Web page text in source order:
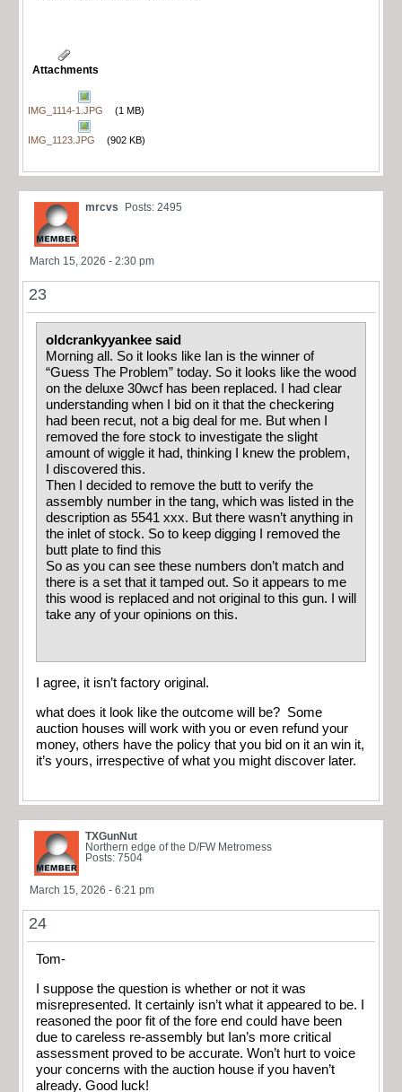
Attachments
IMG_1114-1.JPG (1 MB)
IMG_1123.JPG (902 KB)
mrcvs Posts: 2495
March 15, 2026 - 2:30 pm
23
oldcrankyyankee said
Morning all. So it looks like Ian is the winner of
“Guess The Problem” today. So it looks like the wood
on the deluxe 30wcf has been replaced. I had clear
understanding when I bid on it that the checkering
had been recut, not a big deal for me. But when I
removed the fore stock to investigate the slight
amount of wiggle it had, thinking I knew the problem,
I discovered this.
Then I decided to remove the butt to verify the
assembly number in the tang, which was listed in the
description as 5541 xxx. But there wasn’t anything in
the inlet of stock. So to keep digging I removed the
butt plate to find this
So as you can see these numbers don’t match and
there is a set that it tamped out. So it appears to me
this wood is replaced and not original to this gun. I will
take any of your opinions on this.
I agree, it isn’t factory original.
what does it look like the outcome will be? Some
auction houses will work with you or even refund your
money, others have the policy that you bid on it an win it,
it’s yours, irrespective of what you might discover later.
TXGunNut
Northern edge of the D/FW Metromess
Posts: 7504
March 15, 2026 - 6:21 pm
24
Tom-
I suppose the question is whether or not it was
misrepresented. It certainly isn’t what it appeared to be. I
reasoned the poor fit of the fore end could have been
due to careless re-assembly but Ian’s more critical
assessment proved to be accurate. Won’t hurt to voice
your concerns with the auction house if you haven’t
already. Good luck!